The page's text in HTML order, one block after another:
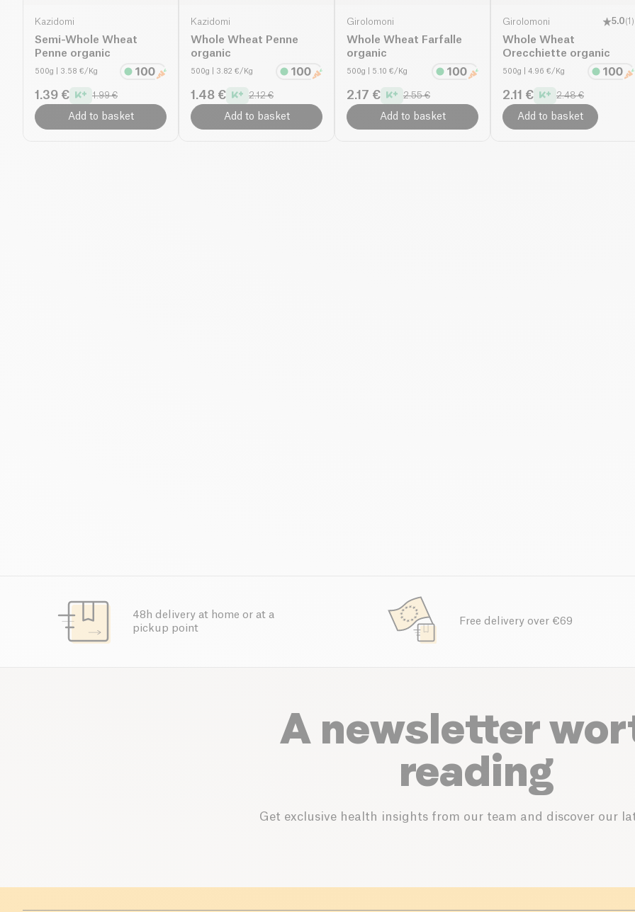
Kazidomi
Semi-Whole Wheat
Penne organic
500g | 3.58 €/Kg
1.39 € 1.99 €
Add to basket
Kazidomi
Whole Wheat Penne
organic
500g | 3.82 €/Kg
1.48 € 2.12 €
Add to basket
Girolomoni
Whole Wheat Farfalle
organic
500g | 5.10 €/Kg
2.17 € 2.55 €
Add to basket
Girolomoni 5.0(1 )
Whole Wheat
Orecchiette organic
500g | 4.96 €/Kg
2.11 € 2.48 €
Add to basket
48h delivery at home or at a
pickup point
Free delivery over €69
A newsletter
reading
Get exclusive health insights from our team and discover our